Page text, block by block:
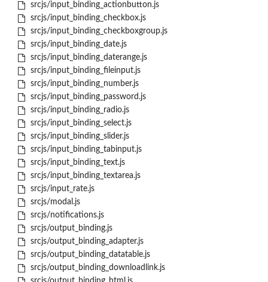
srcjs/input_binding_actionbutton.js
srcjs/input_binding_checkbox.js
srcjs/input_binding_checkboxgroup.js
srcjs/input_binding_date.js
srcjs/input_binding_daterange.js
srcjs/input_binding_fileinput.js
srcjs/input_binding_number.js
srcjs/input_binding_password.js
srcjs/input_binding_radio.js
srcjs/input_binding_select.js
srcjs/input_binding_slider.js
srcjs/input_binding_tabinput.js
srcjs/input_binding_text.js
srcjs/input_binding_textarea.js
srcjs/input_rate.js
srcjs/modal.js
srcjs/notifications.js
srcjs/output_binding.js
srcjs/output_binding_adapter.js
srcjs/output_binding_datatable.js
srcjs/output_binding_downloadlink.js